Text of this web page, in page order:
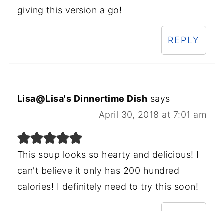
giving this version a go!
REPLY
Lisa@Lisa's Dinnertime Dish says
April 30, 2018 at 7:01 am
This soup looks so hearty and delicious! I
can't believe it only has 200 hundred
calories! I definitely need to try this soon!